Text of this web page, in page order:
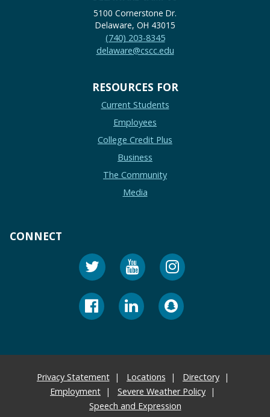
5100 Cornerstone Dr.
Delaware, OH 43015
(740) 203-8345
delaware@cscc.edu
RESOURCES FOR
Current Students
Employees
College Credit Plus
Business
The Community
Media
CONNECT
Privacy Statement Locations
Directory
Employment
Severe Weather Policy
Speech and Expression